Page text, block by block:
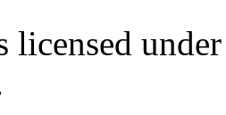
licensed